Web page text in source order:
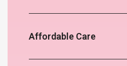
Affordable Care